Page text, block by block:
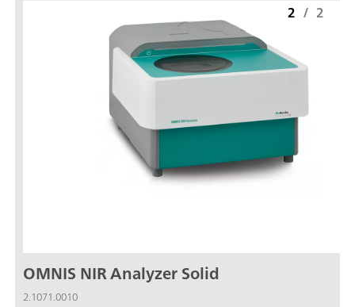
OMNIS NIR Analyzer Solid
2.1071.0010
2 / 2